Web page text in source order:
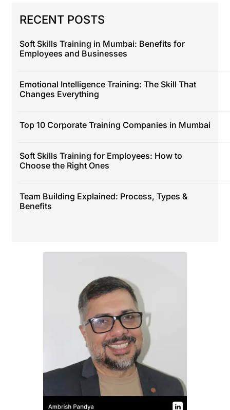
RECENT POSTS
Soft Skills Training in Mumbai: Benefits for
Employees and Businesses
Emotional Intelligence Training: The Skill That
Changes Everything
Top 10 Corporate Training Companies in Mumbai
Soft Skills Training for Employees: How to
Choose the Right Ones
Team Building Explained: Process, Types &
Benefits